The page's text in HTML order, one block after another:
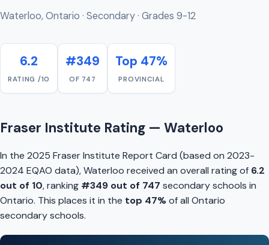
Waterloo, Ontario · Secondary · Grades 9-12
6.2
RATING /10
#349
OF 747
Top 47%
PROVINCIAL
Fraser Institute Rating — Waterloo
In the 2025 Fraser Institute Report Card (based on 2023-
2024 EQAO data), Waterloo received an overall rating of 6.2
out of 10, ranking #349 out of 747 secondary schools in
Ontario. This places it in the top 47%of all Ontario
secondary schools.